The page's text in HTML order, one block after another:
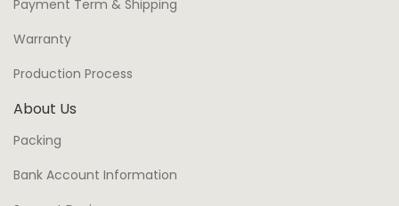
Payment Term & Shipping
Warranty
Production Process
About Us
Packing
Bank Account Information